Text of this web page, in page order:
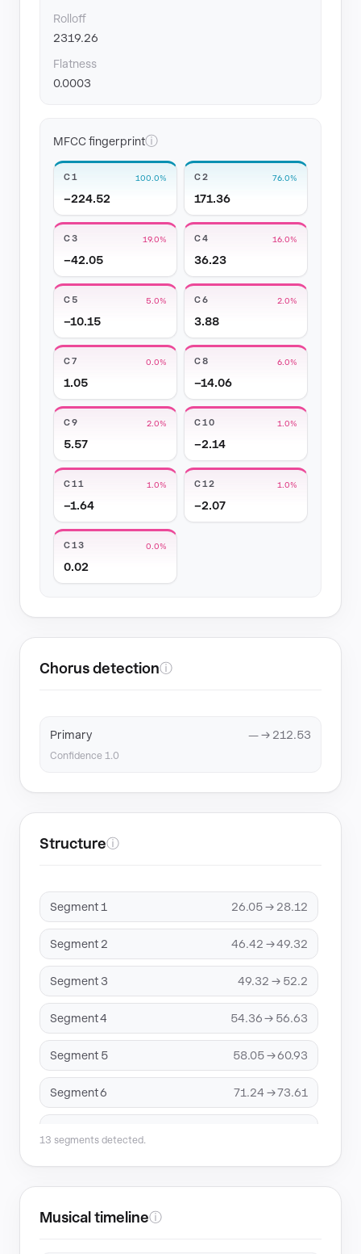
Rolloff
2319.26
Flatness
0.0003
MFCC fingerprintⓘ
C1 100.0%
−224.52
C2 76.0%
171.36
C3 19.0%
−42.05
C4 16.0%
36.23
C5 5.0%
−10.15
C6 2.0%
3.88
C7 0.0%
1.05
C8 6.0%
−14.06
C9 2.0%
5.57
C10 1.0%
−2.14
C11 1.0%
−1.64
C12 1.0%
−2.07
C13 0.0%
0.02
Chorus detectionⓘ
Primary — → 212.53
Confidence 1.0
Structureⓘ
Segment 1 26.05 → 28.12
Segment 2 46.42 → 49.32
Segment 3 49.32 → 52.2
Segment 4 54.36 → 56.63
Segment 5 58.05 → 60.93
Segment 6 71.24 → 73.61
Segment 8 106.49 → 109.78
13 segments detected.
Musical timelineⓘ